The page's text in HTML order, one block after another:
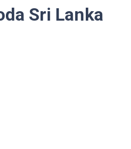
Sri Lanka